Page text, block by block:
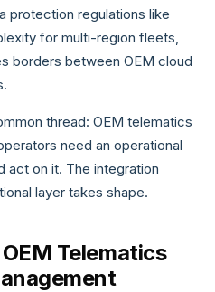
protection regulations like
for multi-region fleets,
borders between OEM cloud
thread: OEM telematics
need an operational
act on it. The integration
layer takes shape.
Telematics